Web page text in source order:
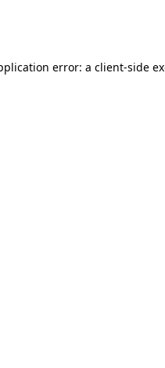
error: a client-side